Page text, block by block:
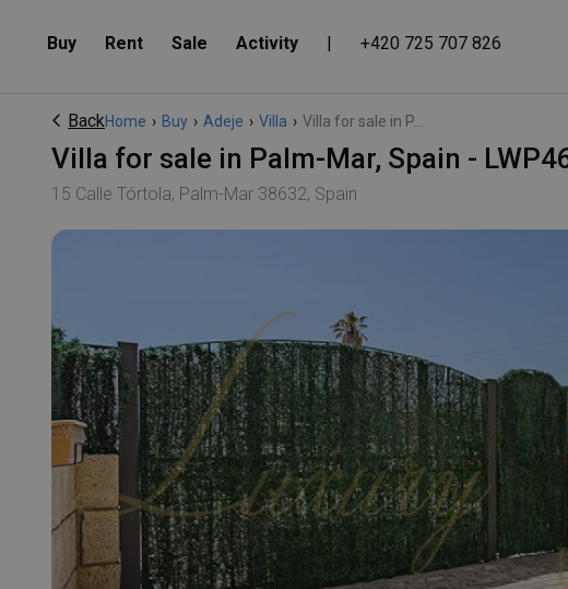
Buy Rent Sale Activity | +420 725 707 826
BackHome › Buy › Adeje › Villa › Villa for sale in P...
Villa for sale in Palm-Mar, Spain -
15 Calle Tórtola, Palm-Mar 38632, Spain